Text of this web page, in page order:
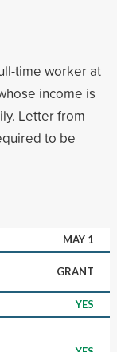
time worker at
income is
Letter from
to be
MAY 1
GRANT
YES